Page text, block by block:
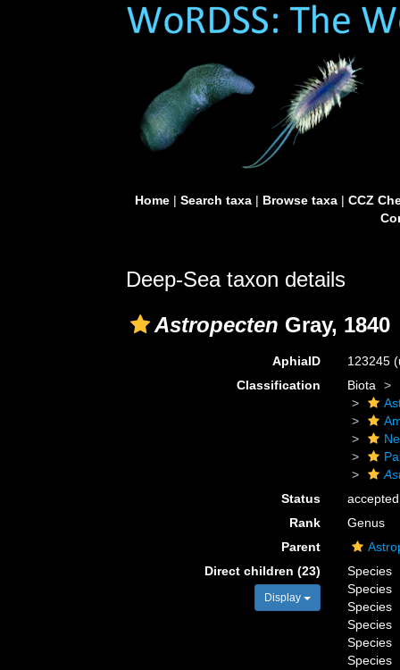
Home| Search taxa| Browse taxa| CCZ
Deep-Sea taxon details
Astropecten Gray, 1840
AphiaID 123245
Classification
Biota
Status
accepted
Rank
Genus
Parent
Direct children (23)
Display
Species
Species
Species
Species
Species
Species